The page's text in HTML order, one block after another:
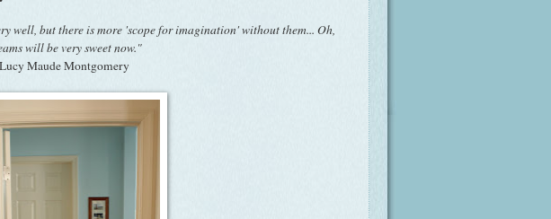
well, but there is more 'scope for imagination' without them... Oh,
will be very sweet now."
Lucy Maude Montgomery